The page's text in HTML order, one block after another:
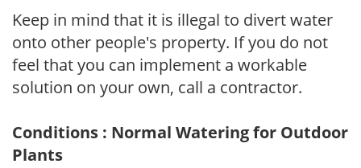
Keep in mind that it is illegal to divert water
onto other people's property. If you do not
feel that you can implement a workable
solution on your own, call a contractor.
Conditions : Normal Watering for Outdoor
Plants